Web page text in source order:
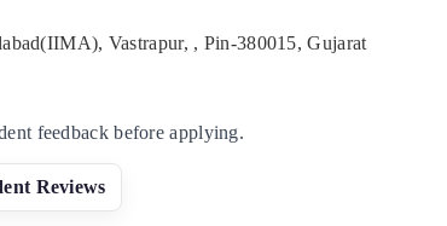
Vastrapur, , Pin-380015,Gujarat
feedback before applying.
Reviews